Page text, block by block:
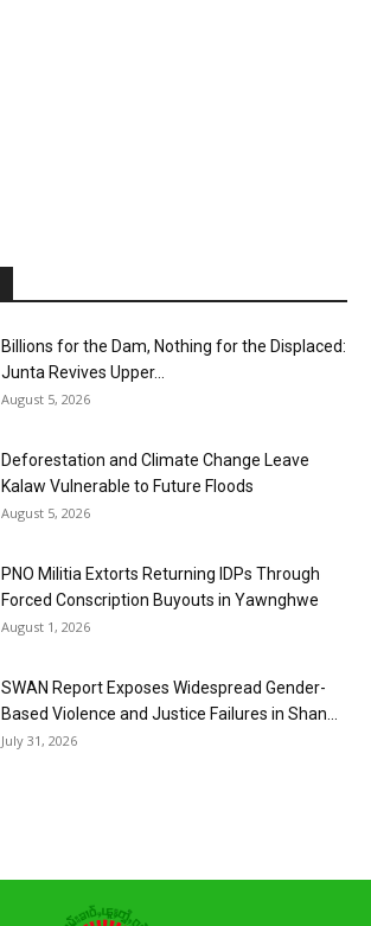
Billions for the Dam, Nothing for the Displaced:
Junta Revives Upper...
August 5, 2026
Deforestation and Climate Change Leave
Kalaw Vulnerable to Future Floods
August 5, 2026
PNO Militia Extorts Returning IDPs Through
Forced Conscription Buyouts in Yawnghwe
August 1, 2026
SWAN Report Exposes Widespread Gender-
Based Violence and Justice Failures in Shan...
July 31, 2026